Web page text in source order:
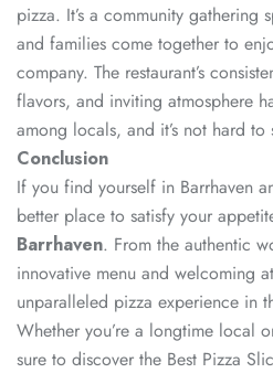
pizza. It’s a community
and families come together to
company. The restaurant’s
flavors, and inviting atmosphere
among locals, and it’s not hard to
Conclusion
If you find yourself in Barrhaven
better place to satisfy your
Barrhaven. From the authentic
innovative menu and welcoming
unparalleled pizza experience in
Whether you’re a longtime local
sure to discover the Best Pizza